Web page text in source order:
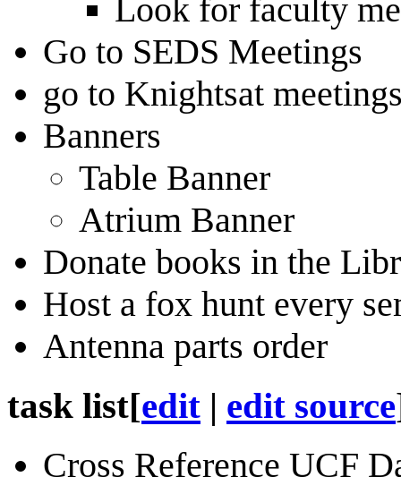
Look for faculty
Go to SEDS Meetings
go to Knightsat
Banners
Table Banner
Atrium Banner
Donate books in the
Host a fox hunt every
Antenna parts order
task list[edit | edit source
Cross Reference UCF